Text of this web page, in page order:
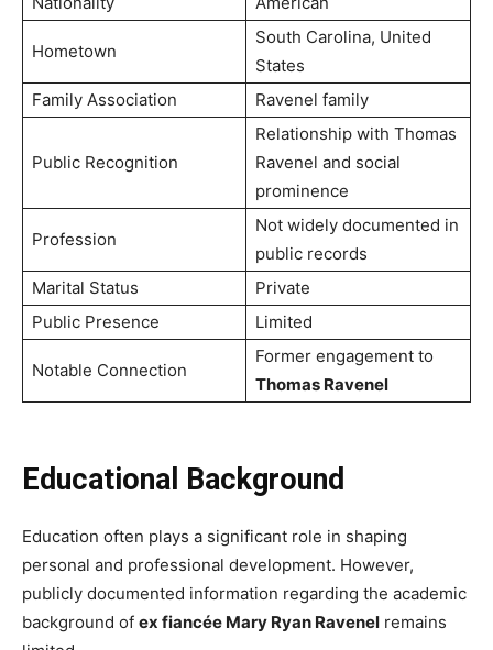
Hometown
South Carolina, United
States
Family Association
Ravenel family
Public Recognition
Relationship with Thomas
Ravenel and social
prominence
Profession
Not widely documented in
public records
Marital Status
Private
Public Presence
Limited
Notable Connection
Former engagement to
Thomas Ravenel
Educational Background
Education often plays a significant role in shaping
personal and professional development. However,
publicly documented information regarding the academic
background of ex fiancée Mary Ryan Ravenel remains